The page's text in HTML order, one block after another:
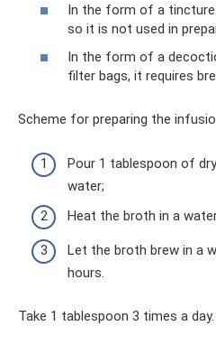
In the form of a
so it is not used in
In the form of a
filter bags, it requires
Scheme for preparing the
Pour 1 tablespoon of
water;
Heat the broth in a
Let the broth brew in a
hours.
Take 1 tablespoon 3 times a day.